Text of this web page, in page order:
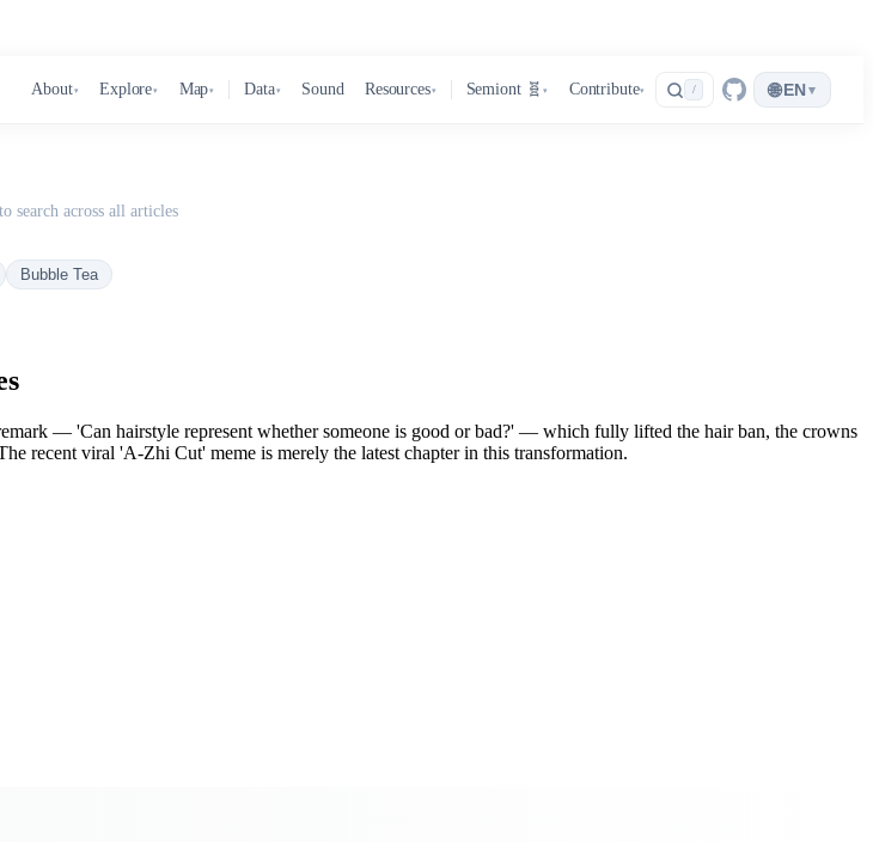
About▾ Explore▾ Map▾ Data▾ Sound Resources▾ Semiont 🧬 ▾ Contribute▾ / 🌐EN ▾
search across all articles
Bubble Tea
— 'Can hairstyle represent whether someone is good or bad?' — which fully lifted the hair ban, the crowns
recent viral 'A-Zhi Cut' meme is merely the latest chapter in this transformation.